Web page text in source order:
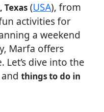
Texas (USA), from
activities for
a weekend
Marfa offers
dive into the
and things to do in